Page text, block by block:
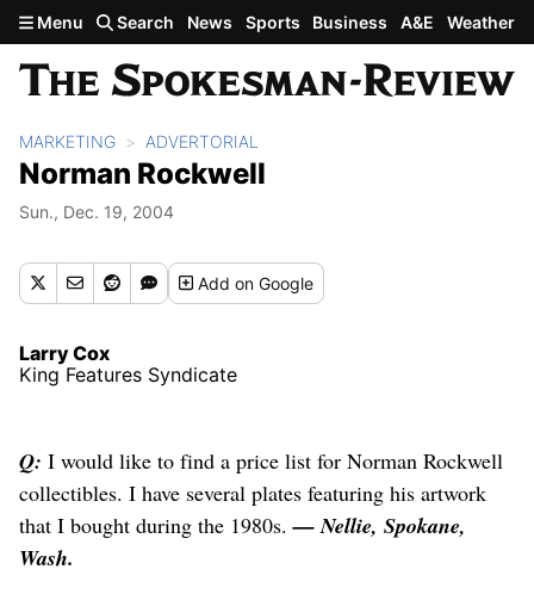
Skip to main content
Menu Search News Sports Business A&E Weather
MARKETING ADVERTORIAL
Norman Rockwell
Sun., Dec. 19, 2004
Addon Google
Larry Cox
King Features Syndicate
Q: I would like to find a price list for Norman Rockwell
collectibles. I have several plates featuring his artwork
that I bought during the 1980s.— Nellie, Spokane,
Wash.